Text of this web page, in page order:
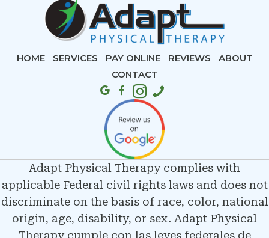
HOME SERVICES PAY ONLINE REVIEWS
ABOUT
CONTACT
Adapt Physical Therapy complies with
applicable Federal civil rights laws and does not
discriminate on the basis of race, color, national
origin, age, disability, or sex. Adapt Physical
Therapy cumple con las leyes federales de